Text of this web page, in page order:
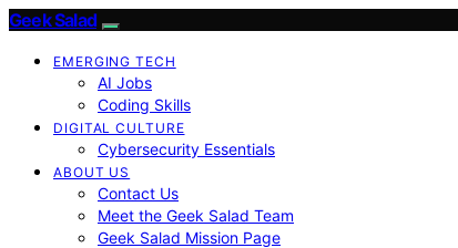
Geek Salad
EMERGING TECH
AI Jobs
Coding Skills
DIGITAL CULTURE
Cybersecurity Essentials
ABOUT US
Contact Us
Meet the Geek Salad Team
Geek Salad Mission Page